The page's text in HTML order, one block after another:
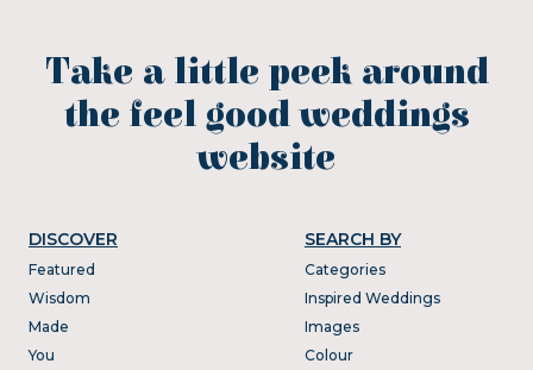
Take a little peek around
the feel good weddings
website
DISCOVER
Featured
Wisdom
Made
You
SEARCH BY
Categories
Inspired Weddings
Images
Colour